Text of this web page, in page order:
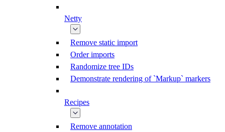
Netty
Remove static import
Order imports
Randomize tree IDs
Demonstrate rendering of `Markup` markers
Recipes
Remove annotation